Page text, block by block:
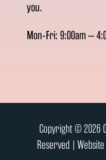
you.
Mon-Fri: 9:00am –
Copyright © 2026
Reserved |